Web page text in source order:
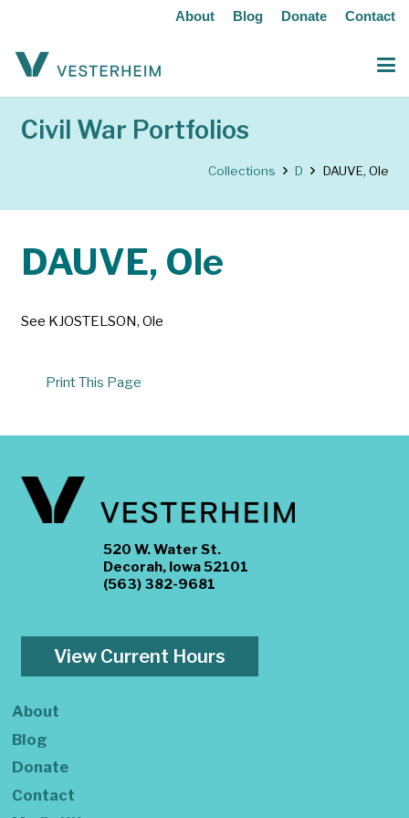
About Blog Donate Contact
Civil War Portfolios
Collections D DAUVE, Ole
DAUVE, Ole
See KJOSTELSON, Ole
Print This Page
520 W. Water St.
Decorah, Iowa 52101
(563) 382-9681
View Current Hours
About
Blog
Donate
Contact